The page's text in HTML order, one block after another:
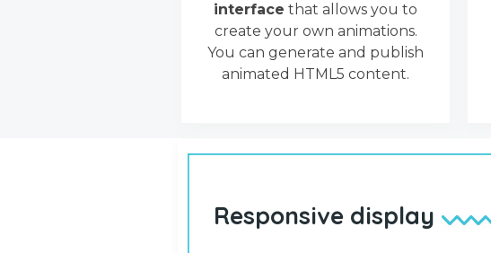
interface that allows you to
create your own animations.
You can generate and publish
animated HTML5 content.
Responsive display